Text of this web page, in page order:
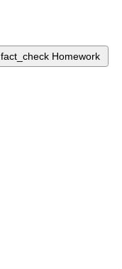
fact_check Homework